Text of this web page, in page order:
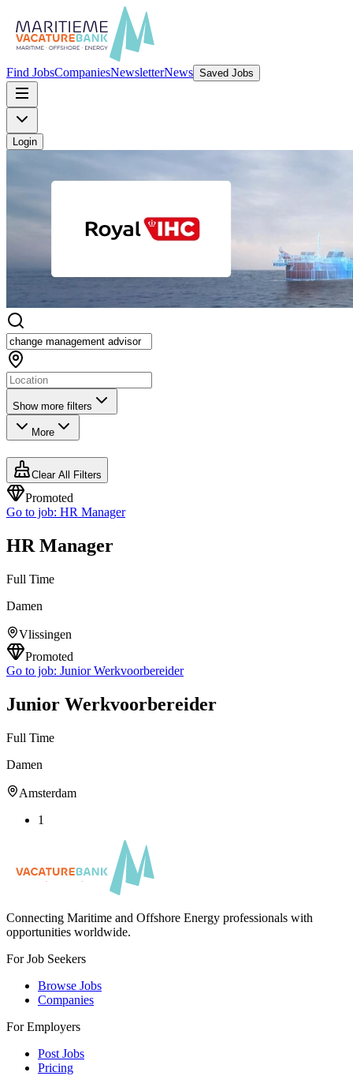
Find JobsCompaniesNewsletterNews Saved Jobs
Login
Show more filters
More
Clear All Filters
Promoted
Go to job: HR Manager
HR Manager
Full Time
Damen
Vlissingen
Promoted
Go to job: Junior Werkvoorbereider
Junior Werkvoorbereider
Full Time
Damen
Amsterdam
1
Connecting Maritime and Offshore Energy professionals with
opportunities worldwide.
For Job Seekers
Browse Jobs
Companies
For Employers
Post Jobs
Pricing